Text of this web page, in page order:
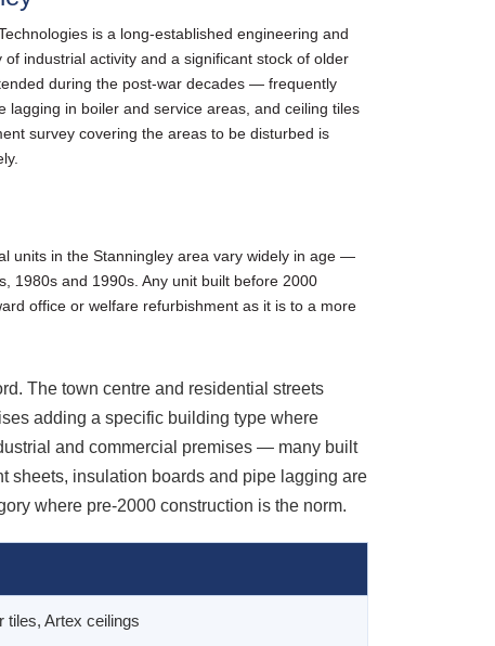
is a long-established engineering and
industrial activity and a significant stock of older
during the post-war decades — frequently
in boiler and service areas, and ceiling tiles
survey covering the areas to be disturbed is
units in the Stanningley area vary widely in age —
1980s and 1990s. Any unit built before 2000
office or welfare refurbishment as it is to a more
The town centre and residential streets
adding a specific building type where
and commercial premises — many built
sheets, insulation boards and pipe lagging are
where pre-2000 construction is the norm.
tiles, Artex ceilings